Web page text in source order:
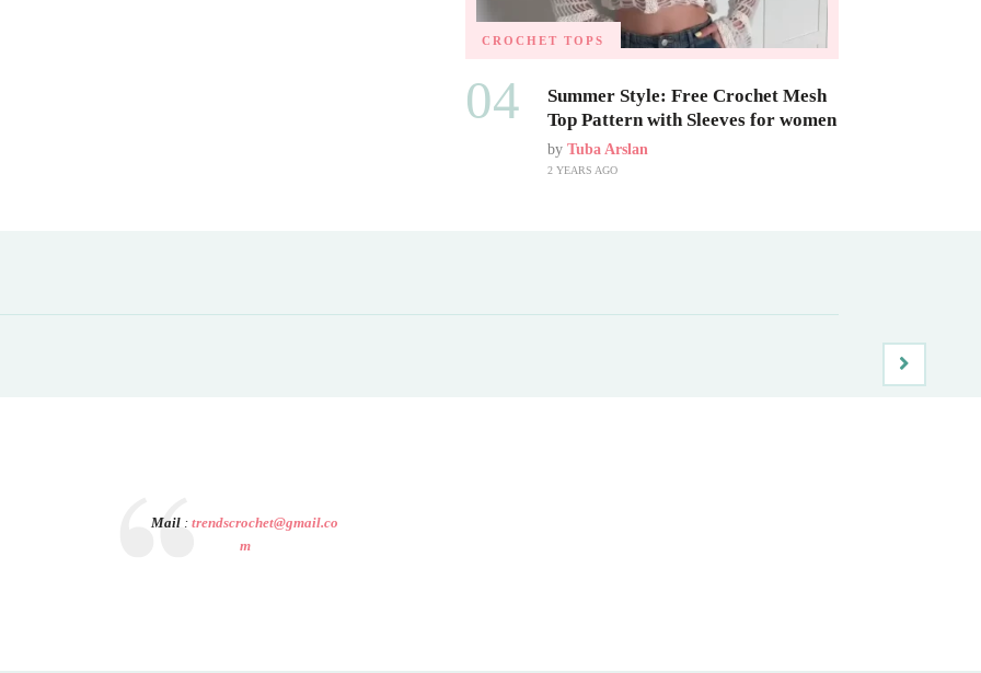
CROCHET TOPS
04
Summer Style: Free Crochet Mesh
Top Pattern with Sleeves for women
by Tuba Arslan
2 YEARS AGO
Mail :trendscrochet@gmail.co
m